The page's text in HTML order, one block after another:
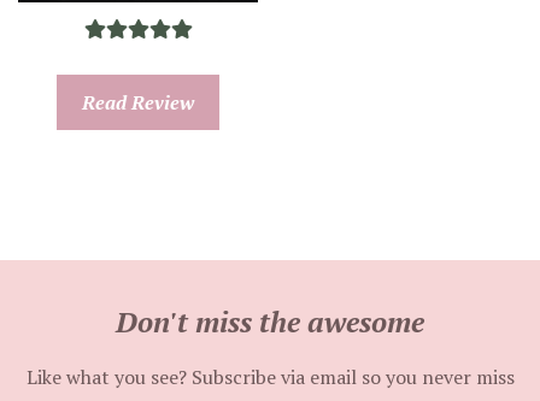
Read Review
Don't miss the awesome
Like what you see? Subscribe via email so you never miss